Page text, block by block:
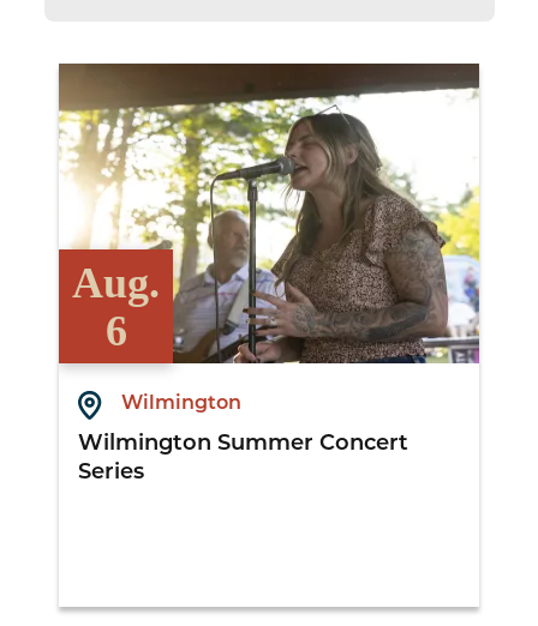
Wilmington
Wilmington Summer Concert
Series
Aug.
6